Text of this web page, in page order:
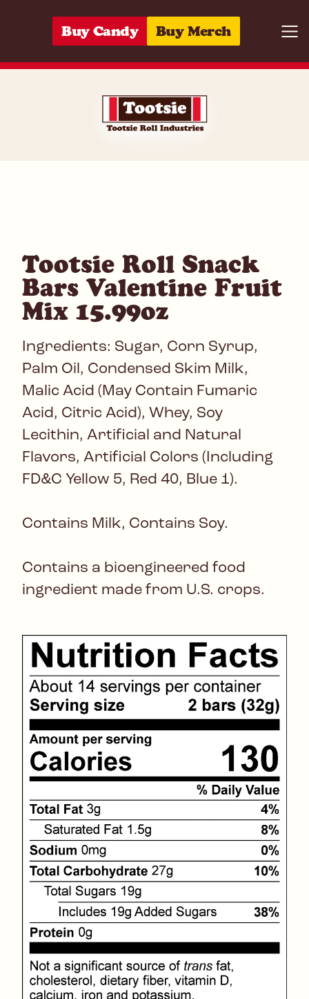
Buy Candy Buy Merch
Tootsie Roll Snack
Bars Valentine Fruit
Mix 15.99oz
Ingredients: Sugar, Corn Syrup,
Palm Oil, Condensed Skim Milk,
Malic Acid (May Contain Fumaric
Acid, Citric Acid), Whey, Soy
Lecithin, Artificial and Natural
Flavors, Artificial Colors (Including
FD&C Yellow 5, Red 40, Blue 1).
Contains Milk, Contains Soy.
Contains a bioengineered food
ingredient made from U.S. crops.